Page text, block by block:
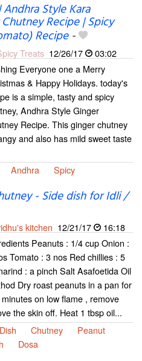
Style Kara
Recipe | Spicy
Recipe-
Treats 12/26/17
03:02
Everyone one a Merry
& Happy Holidays. today's
is a simple, tasty and spicy
Andhra Style Ginger
Recipe. This ginger chutney
and also has mild sweet taste
Andhra Spicy
- Side dish for Idli /
kitchen 12/21/17
16:18
Peanuts : 1/4 cup Onion :
Tomato : 3 nos Red chillies : 5
: a pinch Salt Asafoetida Oil
Dry roast peanuts in a pan for
on low flame , remove
the skin off. Heat 1 tbsp oil...
Chutney
Peanut
Dosa